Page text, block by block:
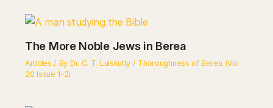
The More Noble Jews in Berea
Articles / By Dr. C. T. Luiskutty / Thoroughness of Berea (Vol
20 Issue 1-2)